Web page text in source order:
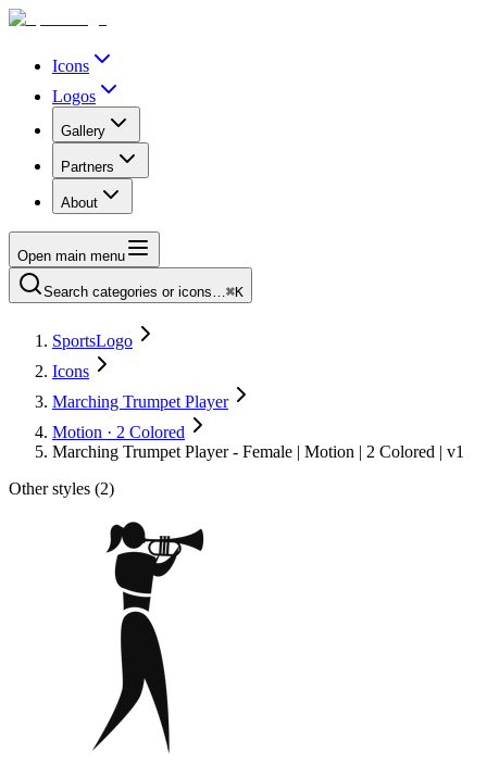
Icons
Logos
Gallery
Partners
About
Open main menu
Search categories or icons…⌘K
SportsLogo
Icons
Marching Trumpet Player
Motion · 2 Colored
Marching Trumpet Player - Female | Motion | 2 Colored | v1
Other styles (2)